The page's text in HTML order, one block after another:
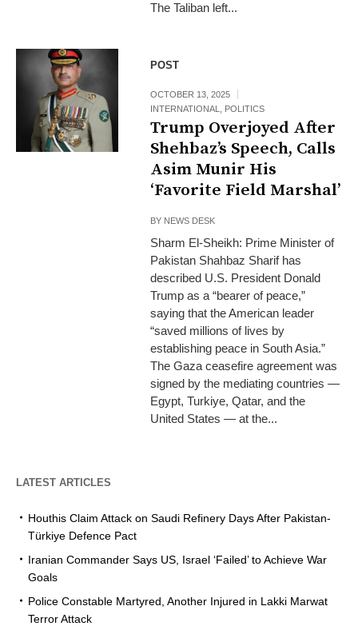
The Taliban left...
POST
OCTOBER 13, 2025
INTERNATIONAL, POLITICS
Trump Overjoyed After
Shehbaz’s Speech, Calls
Asim Munir His
‘Favorite Field Marshal’
BY NEWS DESK
Sharm El-Sheikh: Prime Minister of
Pakistan Shahbaz Sharif has
described U.S. President Donald
Trump as a “bearer of peace,”
saying that the American leader
“saved millions of lives by
establishing peace in South Asia.”
The Gaza ceasefire agreement was
signed by the mediating countries —
Egypt, Turkiye, Qatar, and the
United States — at the...
LATEST ARTICLES
Houthis Claim Attack on Saudi Refinery Days After Pakistan-
Türkiye Defence Pact
Iranian Commander Says US, Israel ‘Failed’ to Achieve War
Goals
Police Constable Martyred, Another Injured in Lakki Marwat
Terror Attack